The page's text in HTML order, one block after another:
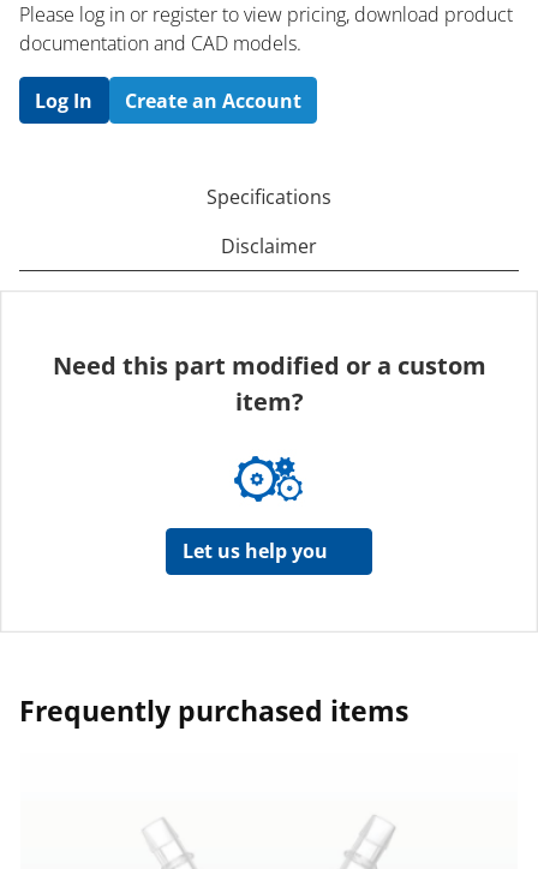
Please log in or register to ​view pricing, download product
documentation and CAD models.
Log In Create an Account
Specifications
Disclaimer
Need this part modified or a custom
item?
Let us help you
Frequently purchased items